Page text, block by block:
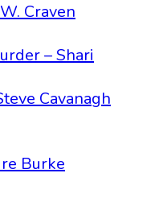
Craven
– Shari
Cavanagh
Burke